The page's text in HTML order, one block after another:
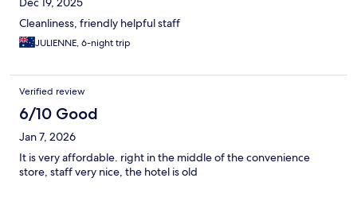
Cleanliness, friendly helpful staff
JULIENNE, 6-night trip
Verified review
6/10 Good
Jan 7, 2026
It is very affordable. right in the middle of the convenience
store, staff very nice, the hotel is old